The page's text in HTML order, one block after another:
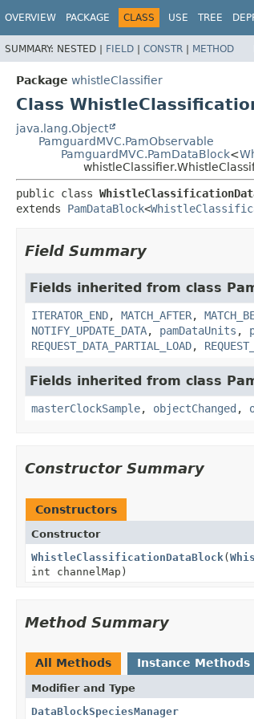
OVERVIEW PACKAGE CLASS USE TREE
SUMMARY: NESTED | FIELD | CONSTR | METHOD
Package whistleClassifier
Class
java.lang.Object
PamguardMVC.PamObservable
PamguardMVC.PamDataBlock<
public class
extends PamDataBlock<
Field Summary
Fields inherited from class
ITERATOR_END, MATCH_AFTER,
NOTIFY_UPDATE_DATA, pamDataUnits ,
REQUEST_DATA_PARTIAL_LOAD,
Fields inherited from class
masterClockSample, objectChanged ,
Constructor Summary
Constructors
Constructor
WhistleClassificationDataBlock (
int channelMap)
Method Summary
All Methods Instance Methods
Modifier and Type
DataBlockSpeciesManager